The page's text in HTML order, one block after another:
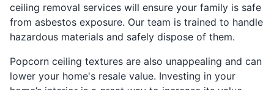
ceiling removal services will ensure your family is safe
from asbestos exposure. Our team is trained to handle
hazardous materials and safely dispose of them.
Popcorn ceiling textures are also unappealing and can
lower your home's resale value. Investing in your